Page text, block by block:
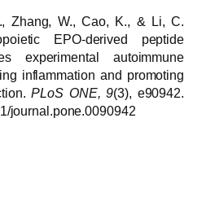
Zhang, W., Cao, K., & Li, C.
EPO-derived peptide
experimental autoimmune
inflammation and promoting
PLoS ONE, 9(3), e90942.
journal.pone.0090942